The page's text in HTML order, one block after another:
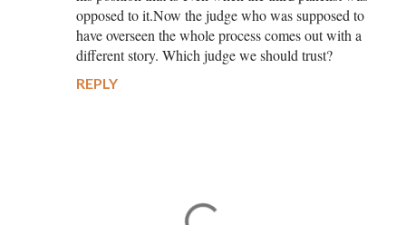
opposed to it.Now the judge who was supposed to
have overseen the whole process comes out with a
different story. Which judge we should trust?
REPLY